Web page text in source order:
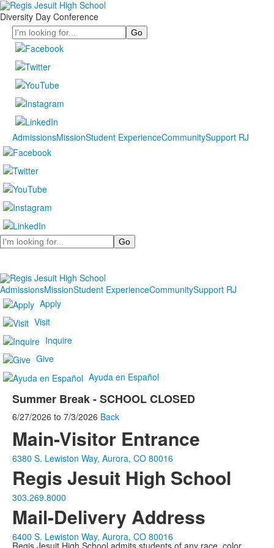
Diversity Day Conference
Search
AdmissionsMissionStudent ExperienceCommunitySupport RJ
Search
AdmissionsMissionStudent ExperienceCommunitySupport RJ
Apply
Visit
Inquire
Give
Ayuda en Español
Summer Break - SCHOOL CLOSED
6/27/2026 to 7/3/2026 Back
Main-Visitor Entrance
6380 S. Lewiston Way, Aurora, CO 80016
Regis Jesuit High School
303.269.8000
Mail-Delivery Address
6400 S. Lewiston Way, Aurora, CO 80016